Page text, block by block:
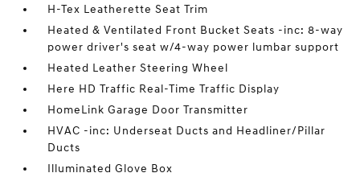
H-Tex Leatherette Seat Trim
Heated & Ventilated Front Bucket Seats -inc: 8-way
power driver's seat w/4-way power lumbar support
Heated Leather Steering Wheel
Here HD Traffic Real-Time Traffic Display
HomeLink Garage Door Transmitter
HVAC -inc: Underseat Ducts and Headliner/Pillar
Ducts
Illuminated Glove Box